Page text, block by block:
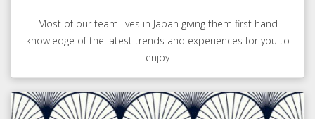
Most of our team lives in Japan giving them first hand
knowledge of the latest trends and experiences for you to
enjoy